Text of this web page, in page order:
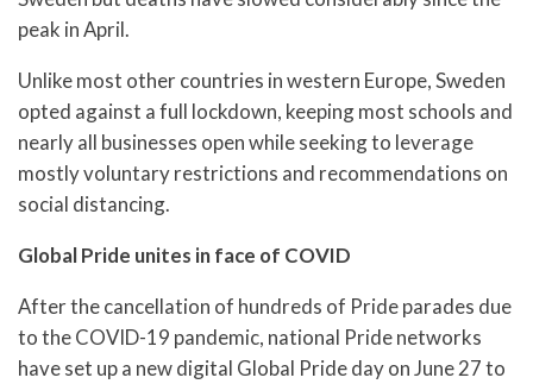
peak in April.
Unlike most other countries in western Europe, Sweden
opted against a full lockdown, keeping most schools and
nearly all businesses open while seeking to leverage
mostly voluntary restrictions and recommendations on
social distancing.
Global Pride unites in face of COVID
After the cancellation of hundreds of Pride parades due
to the COVID-19 pandemic, national Pride networks
have set up a new digital Global Pride day on June 27 to